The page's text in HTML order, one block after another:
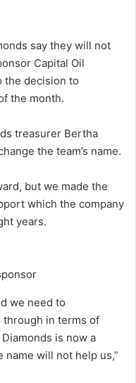
say they will not
Capital Oil
the decision to
the month.
treasurer Bertha
the team’s name.
but we made the
which the company
years.
we need to
through in terms of
is now a
name will not help us,”